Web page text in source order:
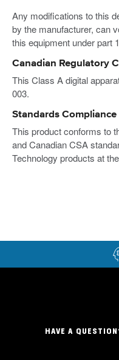
Any modifications to this
by the manufacturer, can
this equipment under part
Canadian Regulatory
This Class A digital
003.
Standards Compliance
This product conforms to
and Canadian CSA
Technology products at
HAVE A